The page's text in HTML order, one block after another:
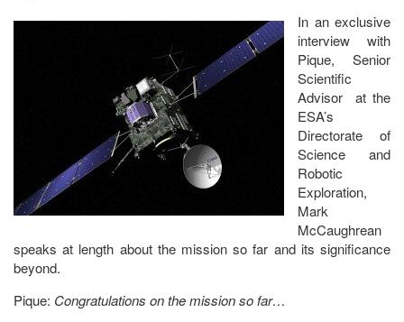
In an exclusive
interview with
Pique, Senior
Scientific
Advisor at the
ESA’s
Directorate of
Science and
Robotic
Exploration,
Mark
McCaughrean
speaks at length about the mission so far and its significance
beyond.
Pique: Congratulations on the mission so far…